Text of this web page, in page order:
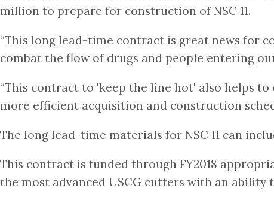
million to prepare for construction of NSC 11.
“This long lead-time contract is great news for
combat the flow of drugs and people entering
“This contract to 'keep the line hot' also helps to
more efficient acquisition and construction
The long lead-time materials for NSC 11 can
This contract is funded through FY2018
the most advanced USCG cutters with an